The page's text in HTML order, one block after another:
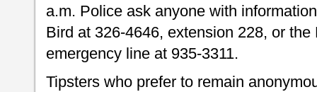
a.m. Police ask anyone with
Bird at 326-4646, extension 228, or the
emergency line at 935-3311.
Tipsters who prefer to remain